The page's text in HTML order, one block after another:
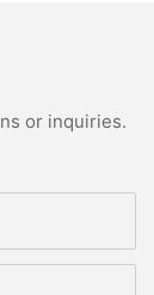
or inquiries.